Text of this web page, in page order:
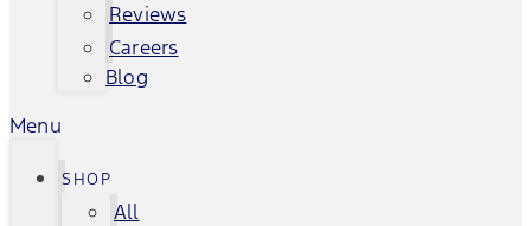
Reviews
Careers
Blog
Menu
SHOP
All